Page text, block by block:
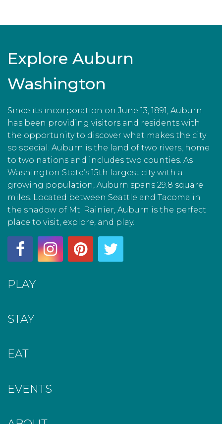
Explore Auburn
Washington
Since its incorporation on June 13, 1891, Auburn
has been providing visitors and residents with
the opportunity to discover what makes the city
so special. Auburn is the land of two rivers, home
to two nations and includes two counties. As
Washington State’s 15th largest city with a
growing population, Auburn spans 29.8 square
miles. Located between Seattle and Tacoma in
the shadow of Mt. Rainier, Auburn is the perfect
place to visit, explore, and play.
PLAY
STAY
EAT
EVENTS